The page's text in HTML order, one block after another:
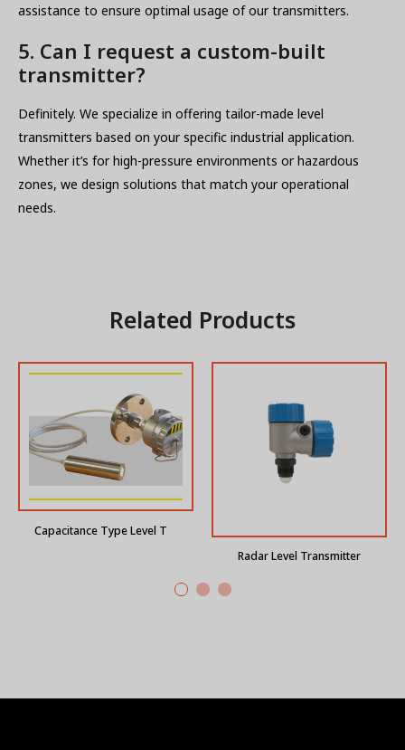
assistance to ensure optimal usage of our transmitters.
5. Can I request a custom-built
transmitter?
Definitely. We specialize in offering tailor-made level
transmitters based on your specific industrial application.
Whether it’s for high-pressure environments or hazardous
zones, we design solutions that match your operational
needs.
Related Products
Radar Level Transmitter